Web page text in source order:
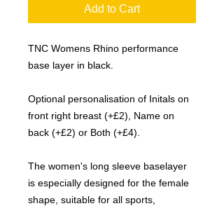
Add to Cart
TNC Womens Rhino performance
base layer in black.
Optional personalisation of Initals on
front right breast (+£2), Name on
back (+£2) or Both (+£4).
The women's long sleeve baselayer
is especially designed for the female
shape, suitable for all sports,